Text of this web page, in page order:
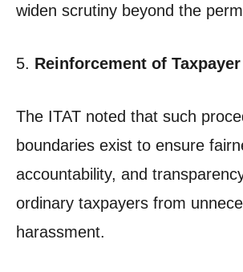
widen scrutiny beyond the
5. Reinforcement of
The ITAT noted that such
boundaries exist to ensure
accountability, and
ordinary taxpayers from
harassment.